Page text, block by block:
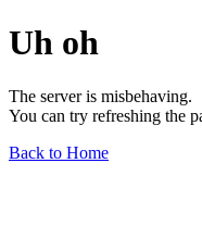
Uh oh
The server is misbehaving.
You can try refreshing the
Back to Home